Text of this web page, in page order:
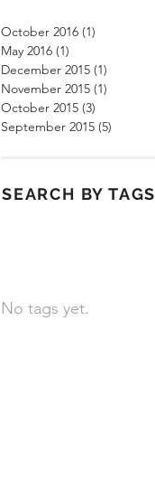
No tags yet.
October 2016 (1)
May 2016 (1)
December 2015 (1)
November 2015 (1)
October 2015 (3)
September 2015 (5)
SEARCH BY TAGS